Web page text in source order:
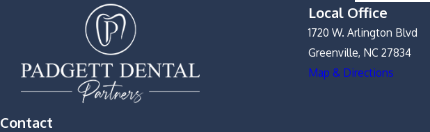
Contact
Local Office
1720 W. Arlington Blvd
Greenville, NC 27834
Map & Directions